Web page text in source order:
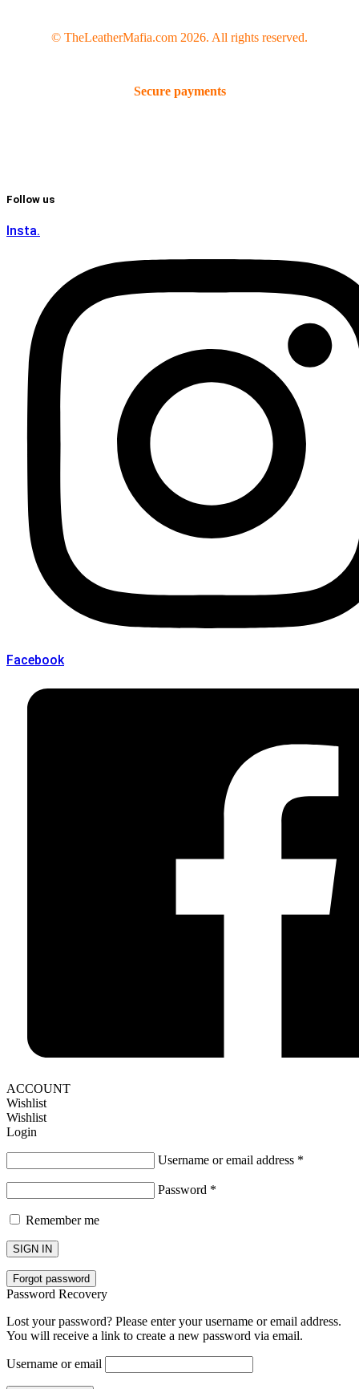
© TheLeatherMafia.com 2026. All rights reserved.
Secure payments
Follow us
Insta.
Facebook
ACCOUNT
Wishlist
Wishlist
Login
Username or email address *
Password *
Remember me
SIGN IN
Forgot password
Password Recovery
Lost your password? Please enter your username or email address.
You will receive a link to create a new password via email.
Username or email